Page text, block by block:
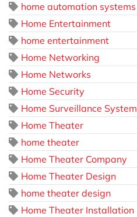
home automation systems
Home Entertainment
home entertainment
Home Networking
Home Networks
Home Security
Home Surveillance System
Home Theater
home theater
Home Theater Company
Home Theater Design
home theater design
Home Theater Installation